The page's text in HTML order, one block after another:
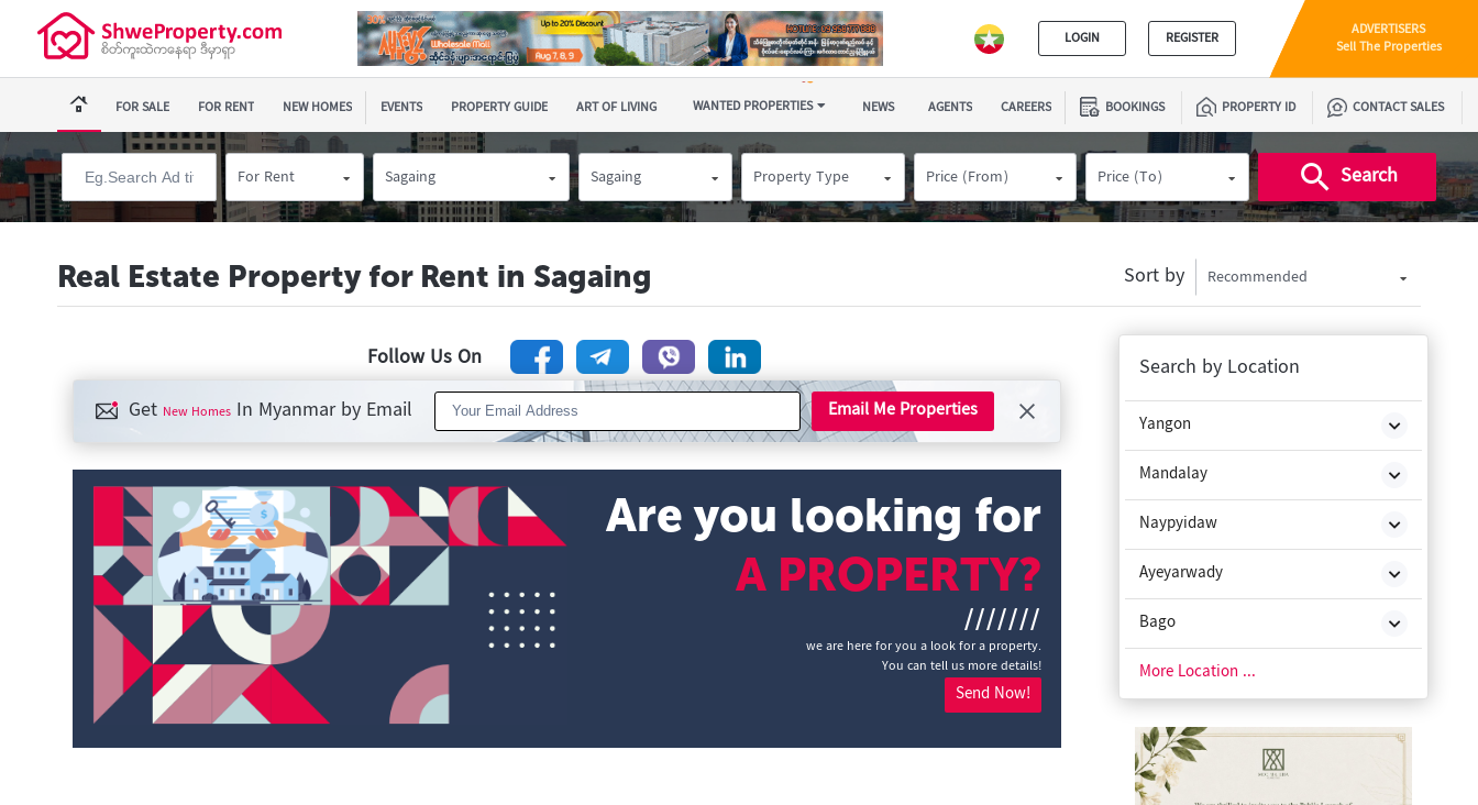
LOGIN REGISTER ADVERTISERS
Sell The Properties
FOR SALE FOR RENT NEW HOMES EVENTS PROPERTY GUIDE ART OF LIVING WANTED PROPERTIES NEWS AGENTS CAREERS BOOKINGS PROPERTY ID CONTACT SALES
For Rent Sagaing Sagaing Property Type Price (From) Price (To) Search
Real Estate Property for Rent in Sagaing Sort by Recommended
Follow Us On
Get New Homes In Myanmar by Email Email Me Properties
Are you looking for
A PROPERTY?
///////
we are here for you a look for a property.
You can tell us more details!
Send Now!
Search by Location
Yangon
Mandalay
Naypyidaw
Ayeyarwady
Bago
Chin State
Kachin State
Kayah State
More Location ...